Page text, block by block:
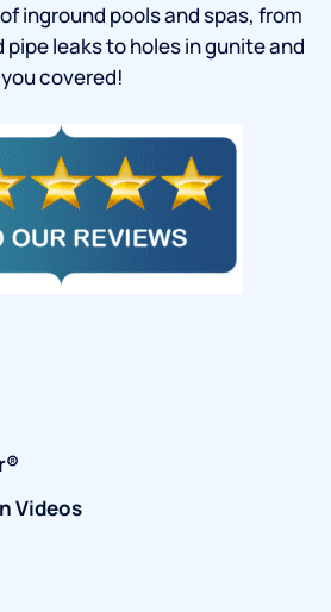
inground pools and spas, from
leaks to holes in gunite and
covered!
Videos